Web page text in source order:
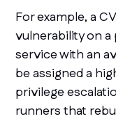
For example, a
vulnerability on
service with an
be assigned a
privilege
runners that